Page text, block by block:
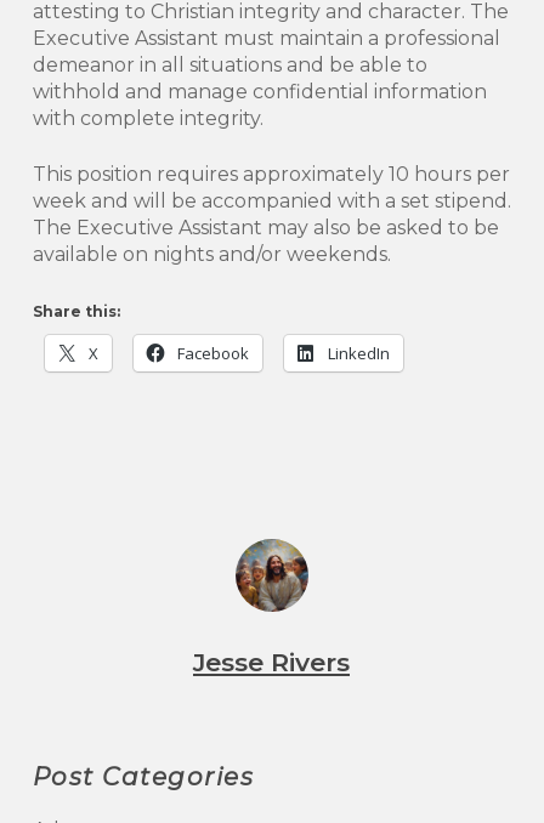
attesting to Christian integrity and character. The
Executive Assistant must maintain a professional
demeanor in all situations and be able to
withhold and manage confidential information
with complete integrity.
This position requires approximately 10 hours per
week and will be accompanied with a set stipend.
The Executive Assistant may also be asked to be
available on nights and/or weekends.
Share this:
X Facebook LinkedIn
Jesse Rivers
Post Categories